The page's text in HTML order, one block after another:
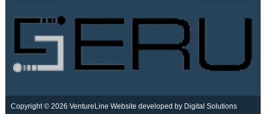
Copyright © 2026 VentureLine Website developed by Digital Solutions